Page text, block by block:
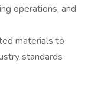
operations, and
materials to
standards